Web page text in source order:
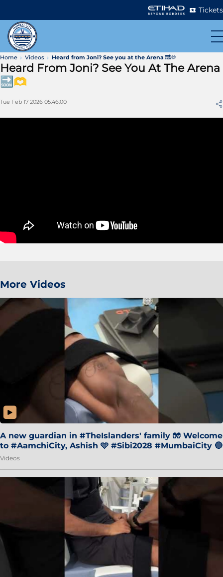
Tickets
Home Videos Heard from Joni? See you at the Arena 🔜🫶
Heard From Joni? See You At The Arena
🔜🫶
Tue Feb 17 2026 05:46:00
More Videos
A new guardian in #TheIslanders' family 🧤 Welcome
to #AamchiCity, Ashish 🩵 #Sibi2028 #MumbaiCity 🔵
Videos